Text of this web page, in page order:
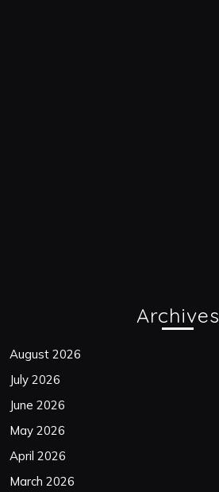
Archives
August 2026
July 2026
June 2026
May 2026
April 2026
March 2026